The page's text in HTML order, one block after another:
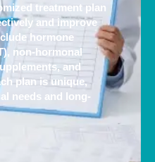
treatment plan
and improve
hormone
non-hormonal
and
plan is unique,
needs and long-